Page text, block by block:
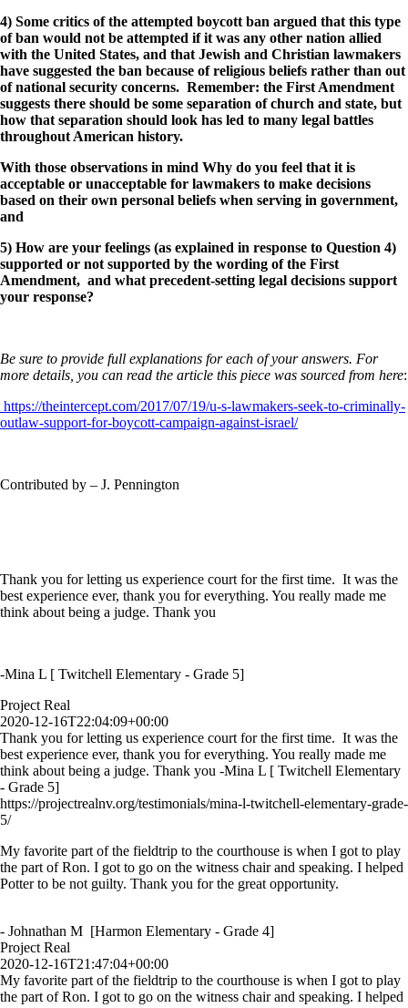
4) Some critics of the attempted boycott ban argued that this type
of ban would not be attempted if it was any other nation allied
with the United States, and that Jewish and Christian lawmakers
have suggested the ban because of religious beliefs rather than out
of national security concerns. Remember: the First Amendment
suggests there should be some separation of church and state, but
how that separation should look has led to many legal battles
throughout American history.
With those observations in mind Why do you feel that it is
acceptable or unacceptable for lawmakers to make decisions
based on their own personal beliefs when serving in government,
and
5) How are your feelings (as explained in response to Question 4)
supported or not supported by the wording of the First
Amendment, and what precedent-setting legal decisions support
your response?
Be sure to provide full explanations for each of your answers. For
more details, you can read the article this piece was sourced from here:
https://theintercept.com/2017/07/19/u-s-lawmakers-seek-to-criminally-
outlaw-support-for-boycott-campaign-against-israel/
Contributed by – J. Pennington
Thank you for letting us experience court for the first time. It was the
best experience ever, thank you for everything. You really made me
think about being a judge. Thank you
-Mina L [ Twitchell Elementary - Grade 5]
Project Real
2020-12-16T22:04:09+00:00
Thank you for letting us experience court for the first time. It was the
best experience ever, thank you for everything. You really made me
think about being a judge. Thank you -Mina L [ Twitchell Elementary
- Grade 5]
https://projectrealnv.org/testimonials/mina-l-twitchell-elementary-grade-
5/
My favorite part of the fieldtrip to the courthouse is when I got to play
the part of Ron. I got to go on the witness chair and speaking. I helped
Potter to be not guilty. Thank you for the great opportunity.
- Johnathan M [Harmon Elementary - Grade 4]
Project Real
2020-12-16T21:47:04+00:00
My favorite part of the fieldtrip to the courthouse is when I got to play
the part of Ron. I got to go on the witness chair and speaking. I helped